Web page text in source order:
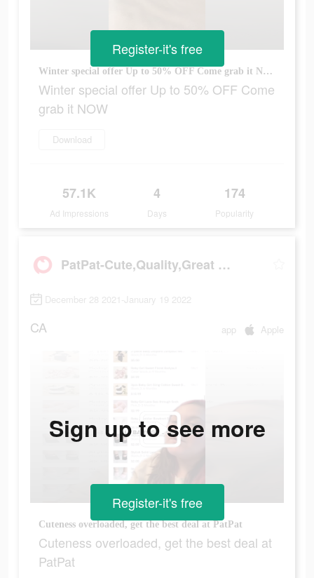
Winter special offer Up to 50% OFF Come grab it NOW
Winter special offer Up to 50% OFF Come
grab it NOW
Download
57.1K
Ad Impressions
4
Days
174
Popularity
Register-it's free
PatPat-Cute,Quality,Great Price
December 28 2021-January 19 2022
CA app Apple
Cuteness overloaded, get the best deal at PatPat
Cuteness overloaded, get the best deal at
PatPat
Sign up to see more
Register-it's free